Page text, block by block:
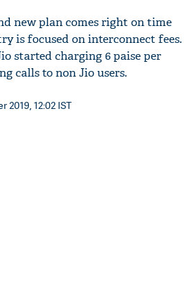
new plan comes right on time
is focused on interconnect fees.
started charging 6 paise per
calls to non Jio users.
2019, 12:02 IST